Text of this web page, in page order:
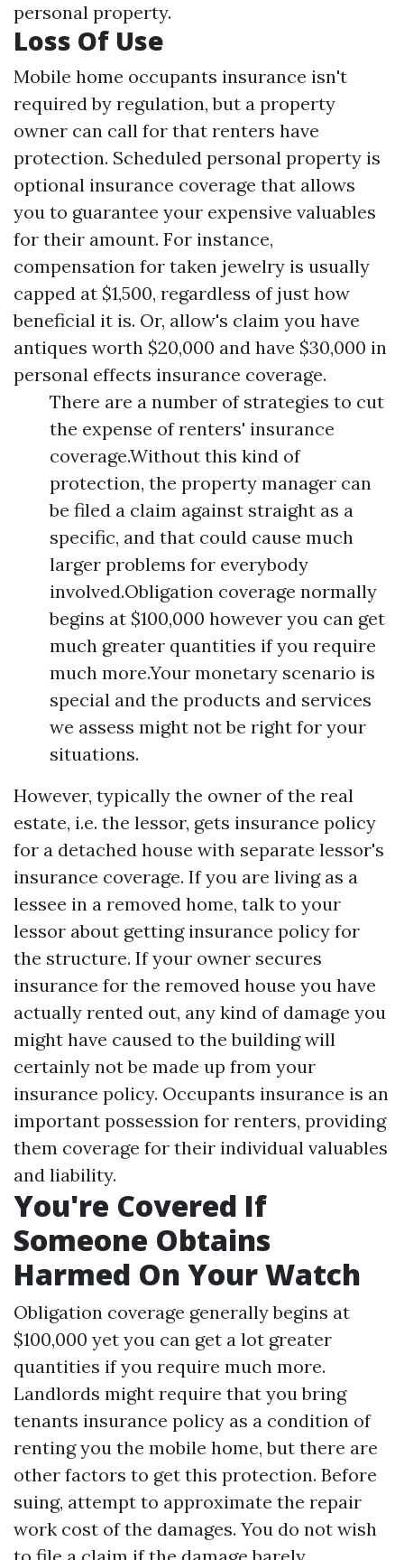
personal property.
Loss Of Use
Mobile home occupants insurance isn't
required by regulation, but a property
owner can call for that renters have
protection. Scheduled personal property is
optional insurance coverage that allows
you to guarantee your expensive valuables
for their amount. For instance,
compensation for taken jewelry is usually
capped at $1,500, regardless of just how
beneficial it is. Or, allow's claim you have
antiques worth $20,000 and have $30,000 in
personal effects insurance coverage.
There are a number of strategies to cut
the expense of renters' insurance
coverage.Without this kind of
protection, the property manager can
be filed a claim against straight as a
specific, and that could cause much
larger problems for everybody
involved.Obligation coverage normally
begins at $100,000 however you can get
much greater quantities if you require
much more.Your monetary scenario is
special and the products and services
we assess might not be right for your
situations.
However, typically the owner of the real
estate, i.e. the lessor, gets insurance policy
for a detached house with separate lessor's
insurance coverage. If you are living as a
lessee in a removed home, talk to your
lessor about getting insurance policy for
the structure. If your owner secures
insurance for the removed house you have
actually rented out, any kind of damage you
might have caused to the building will
certainly not be made up from your
insurance policy. Occupants insurance is an
important possession for renters, providing
them coverage for their individual valuables
and liability.
You're Covered If
Someone Obtains
Harmed On Your Watch
Obligation coverage generally begins at
$100,000 yet you can get a lot greater
quantities if you require much more.
Landlords might require that you bring
tenants insurance policy as a condition of
renting you the mobile home, but there are
other factors to get this protection. Before
suing, attempt to approximate the repair
work cost of the damages. You do not wish